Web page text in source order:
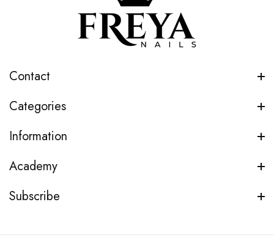
Contact
Categories
Information
Academy
Subscribe